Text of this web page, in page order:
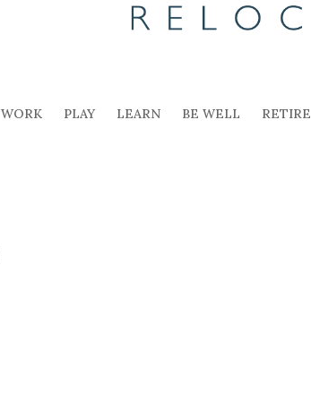
WORK PLAY LEARN BE WELL RETIRE